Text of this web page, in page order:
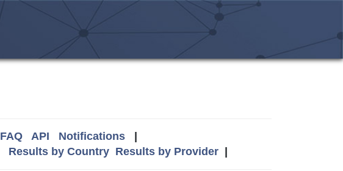
FAQ API Notifications|
Results by Country Results by Provider|